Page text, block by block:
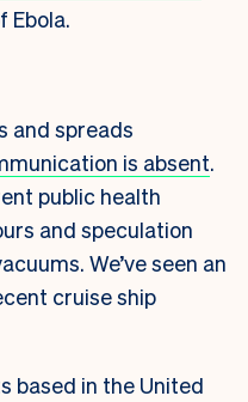
Ebola.
and spreads
is absent.
public health
and speculation
We’ve seen an
cruise ship
based in the United